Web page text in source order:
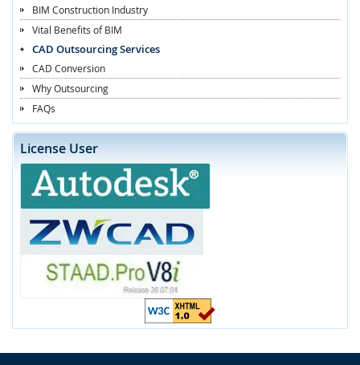
BIM Construction Industry
Vital Benefits of BIM
CAD Outsourcing Services
CAD Conversion
Why Outsourcing
FAQs
License User